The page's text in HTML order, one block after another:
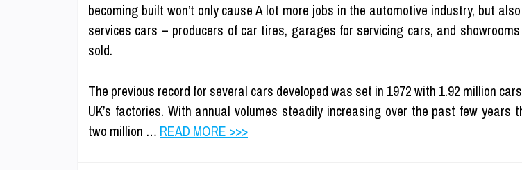
becoming built won’t only cause A lot more jobs in the automotive industry, but
services cars – producers of car tires, garages for servicing cars, and
sold.
The previous record for several cars developed was set in 1972 with 1.92 million
UK’s factories. With annual volumes steadily increasing over the past few years
two million … READ MORE >>>